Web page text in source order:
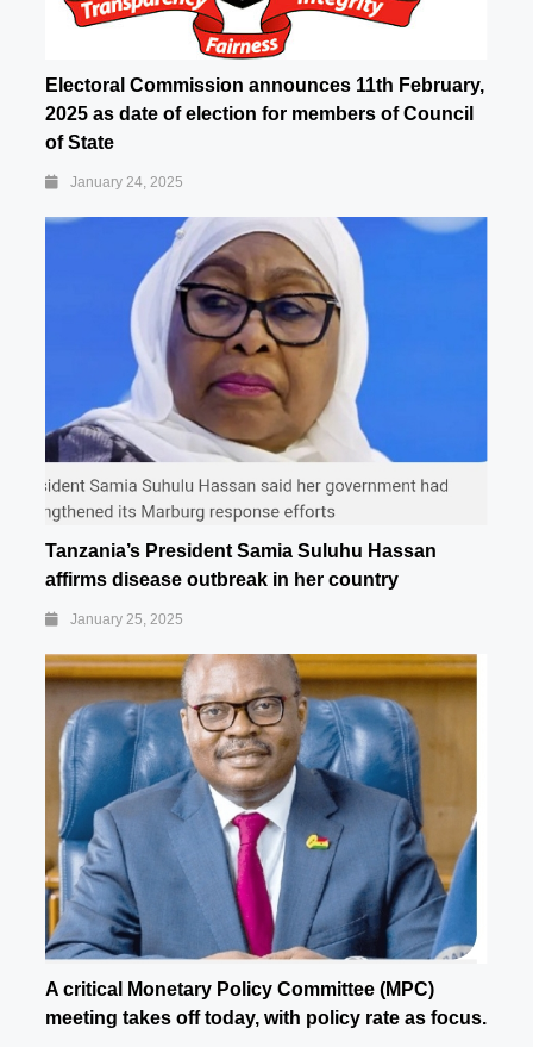
Electoral Commission announces 11th February,
2025 as date of election for members of Council
of State
January 24, 2025
Tanzania’s President Samia Suluhu Hassan
affirms disease outbreak in her country
January 25, 2025
A critical Monetary Policy Committee (MPC)
meeting takes off today, with policy rate as focus.